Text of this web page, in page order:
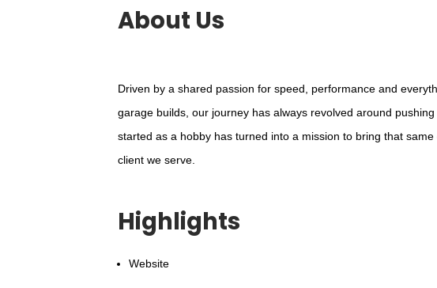
About Us
Driven by a shared passion for speed, performance and
garage builds, our journey has always revolved around
started as a hobby has turned into a mission to bring that
client we serve.
Highlights
Website